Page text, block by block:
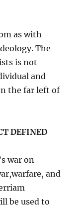
as with
The
is not
and
the far left of
DEFINED
war on
and
be used to